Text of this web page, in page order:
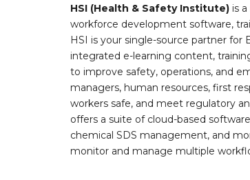
HSI (Health & Safety Institute) is
workforce development software,
HSI is your single-source partner for
integrated e-learning content,
to improve safety, operations, and
managers, human resources, first
workers safe, and meet regulatory
offers a suite of cloud-based
chemical SDS management, and
monitor and manage multiple